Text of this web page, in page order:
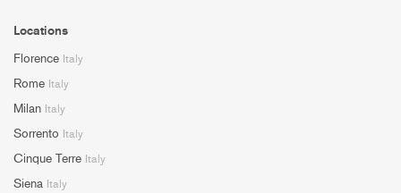
Locations
Florence Italy
Rome Italy
Milan Italy
Sorrento Italy
Cinque Terre Italy
Siena Italy